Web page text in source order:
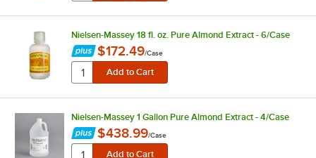
Nielsen-Massey 18 fl. oz. Pure Almond Extract - 6/Case
$172.49/Case
Nielsen-Massey 1 Gallon Pure Almond Extract - 4/Case
$438.99/Case